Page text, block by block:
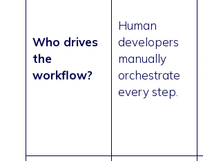
Who drives
the
workflow?
Human
developers
manually
orchestrate
every step.